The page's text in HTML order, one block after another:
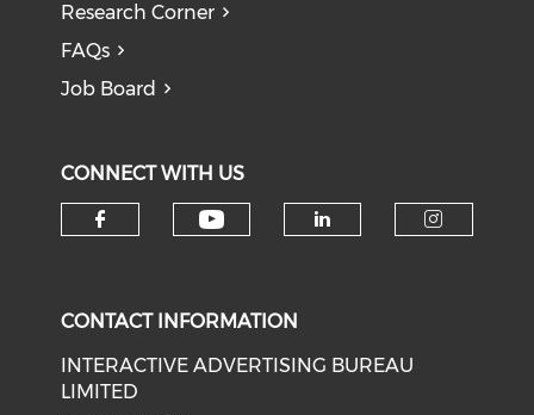
Research Corner
FAQs
Job Board
CONNECT WITH US
CONTACT INFORMATION
INTERACTIVE ADVERTISING BUREAU
LIMITED